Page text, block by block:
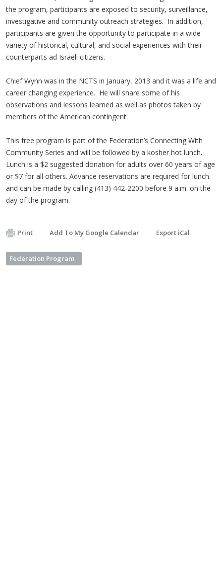
the program, participants are exposed to security, surveillance,
investigative and community outreach strategies. In addition,
participants are given the opportunity to participate in a wide
variety of historical, cultural, and social experiences with their
counterparts ad Israeli citizens.
Chief Wynn was in the NCTS in January, 2013 and it was a life and
career changing experience. He will share some of his
observations and lessons learned as well as photos taken by
members of the American contingent.
This free program is part of the Federation’s Connecting With
Community Series and will be followed by a kosher hot lunch.
Lunch is a $2 suggested donation for adults over 60 years of age
or $7 for all others. Advance reservations are required for lunch
and can be made by calling (413) 442-2200 before 9 a.m. on the
day of the program.
Print Add To My Google Calendar Export iCal
Federation Program